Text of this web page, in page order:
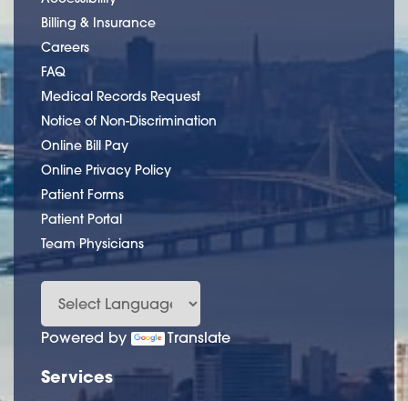
Billing & Insurance
Careers
FAQ
Medical Records Request
Notice of Non-Discrimination
Online Bill Pay
Online Privacy Policy
Patient Forms
Patient Portal
Team Physicians
Powered by Translate
Services